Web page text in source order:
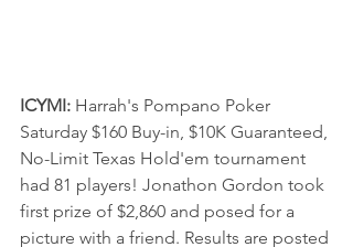
ICYMI: Harrah's Pompano Poker
Saturday $160 Buy-in, $10K Guaranteed,
No-Limit Texas Hold'em tournament
had 81 players! Jonathon Gordon took
first prize of $2,860 and posed for a
picture with a friend. Results are posted